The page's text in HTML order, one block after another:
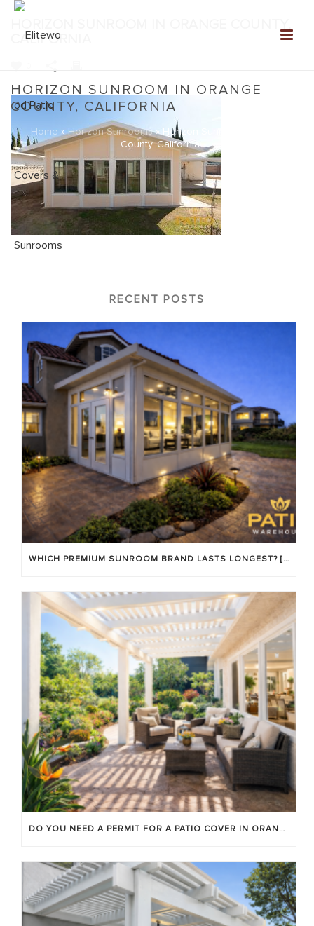
HORIZON SUNROOM IN ORANGE
COUNTY, CALIFORNIA
Home »Horizon Sunrooms» Horizon Sunroom in Orange
County, California
CALIFORNIA
RECENT POSTS
WHICH PREMIUM SUNROOM BRAND LASTS LONGEST? [OC 2026]
DO YOU NEED A PERMIT FOR A PATIO COVER IN ORANGE COUNTY?